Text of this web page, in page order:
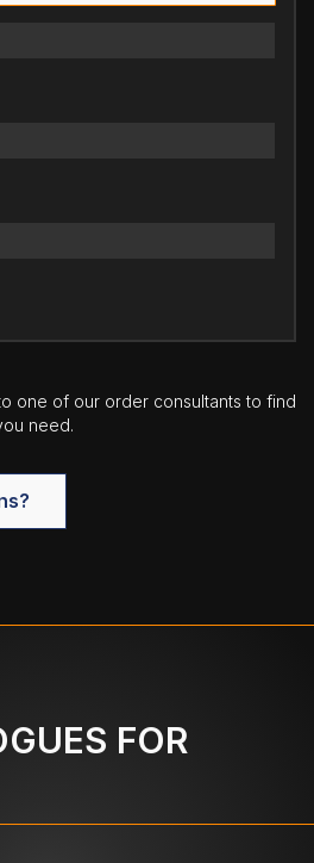
one of our order consultants to find
need.
FOR